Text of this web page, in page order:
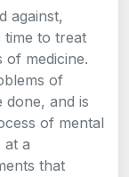
against,
time to treat
of medicine.
of
done, and is
of mental
at a
that